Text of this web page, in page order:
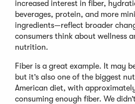
increased interest in fiber,
beverages, protein, and more
ingredients—reflect broader
consumers think about wellness
nutrition.
Fiber is a great example. It may
but it’s also one of the biggest
American diet, with
consuming enough fiber. We